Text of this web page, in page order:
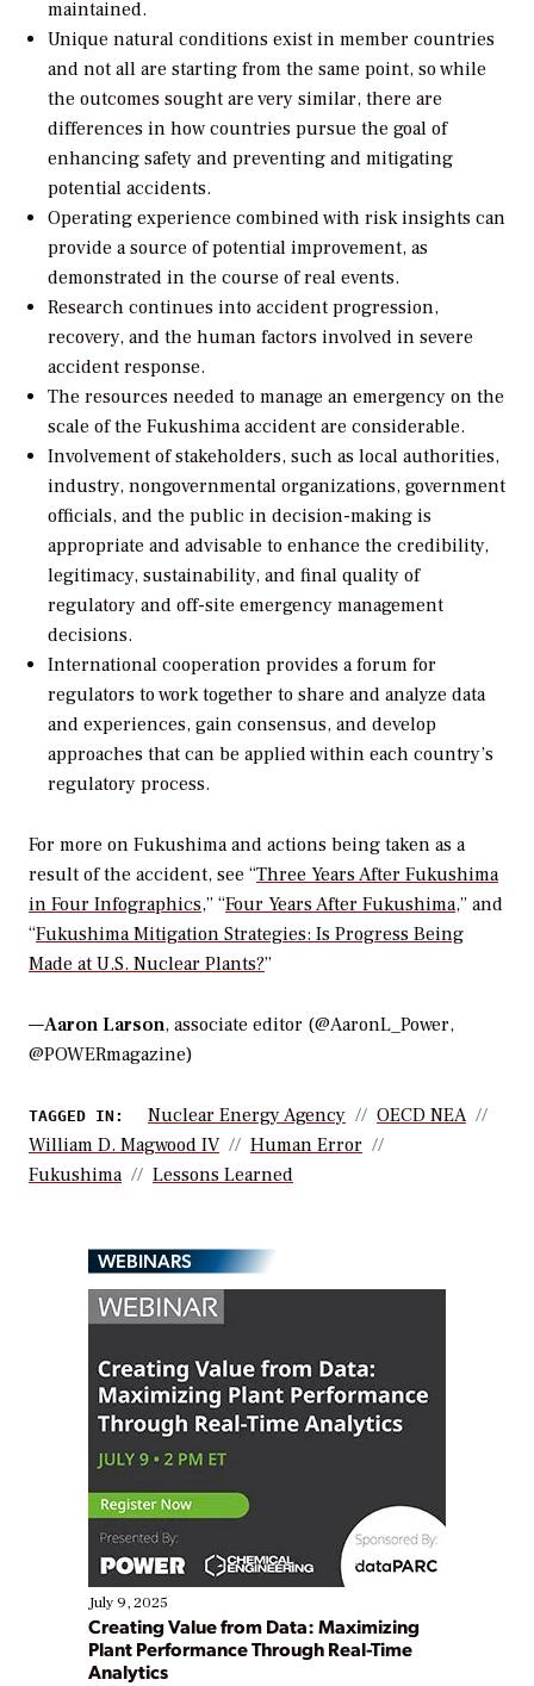
maintained.
Unique natural conditions exist in member countries
and not all are starting from the same point, so while
the outcomes sought are very similar, there are
differences in how countries pursue the goal of
enhancing safety and preventing and mitigating
potential accidents.
Operating experience combined with risk insights can
provide a source of potential improvement, as
demonstrated in the course of real events.
Research continues into accident progression,
recovery, and the human factors involved in severe
accident response.
The resources needed to manage an emergency on the
scale of the Fukushima accident are considerable.
Involvement of stakeholders, such as local authorities,
industry, nongovernmental organizations, government
officials, and the public in decision-making is
appropriate and advisable to enhance the credibility,
legitimacy, sustainability, and final quality of
regulatory and off-site emergency management
decisions.
International cooperation provides a forum for
regulators to work together to share and analyze data
and experiences, gain consensus, and develop
approaches that can be applied within each country’s
regulatory process.
For more on Fukushima and actions being taken as a
result of the accident, see “Three Years After Fukushima
in Four Infographics,” “Four Years After Fukushima,” and
“Fukushima Mitigation Strategies: Is Progress Being
Made at U.S. Nuclear Plants?”
—Aaron Larson, associate editor (@AaronL_Power,
@POWERmagazine)
TAGGED IN: Nuclear Energy Agency
OECD NEA
William D. Magwood IV
Human Error
Fukushima
Lessons Learned
WEBINARS
July 9, 2025
Creating Value from Data: Maximizing
Plant Performance Through Real-Time
Analytics